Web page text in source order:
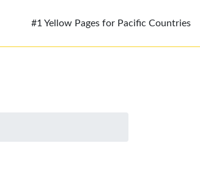
#1 Yellow Pages for Pacific Countries